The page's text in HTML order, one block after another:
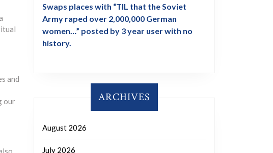
and
our
Swaps places with “TIL that the Soviet
Army raped over 2,000,000 German
women…” posted by 3 year user with no
history.
ARCHIVES
August 2026
July 2026